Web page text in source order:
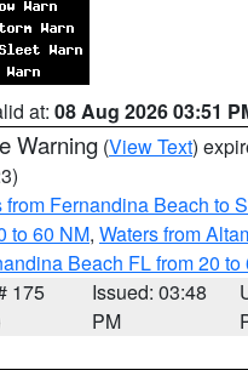
at: 08 Aug 2026 03:51
Warning (View Text)
from Fernandina Beach to
to 60 NM, Waters from
Beach FL from 20 to
175
Issued: 03:48
PM